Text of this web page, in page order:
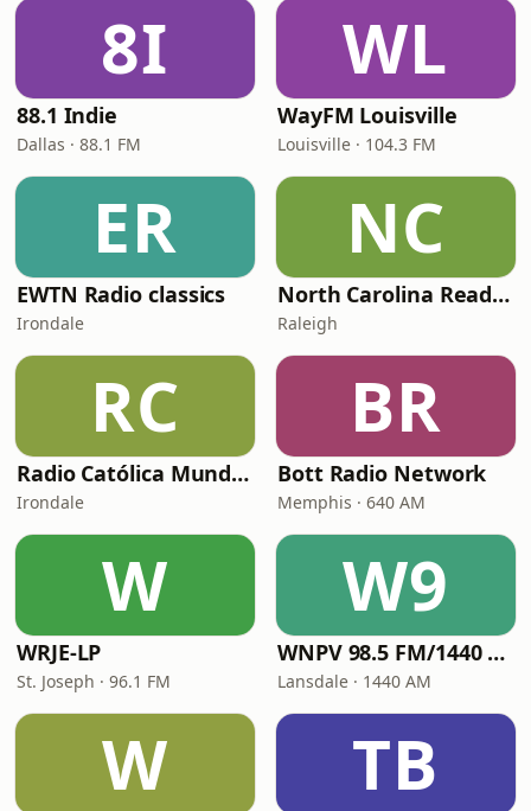
8I
88.1 Indie
Dallas · 88.1 FM
WL
WayFM Louisville
Louisville · 104.3 FM
ER
EWTN Radio classics
Irondale
NC
North Carolina Reading Service
Raleigh
RC
Radio Católica Mundial
Irondale
BR
Bott Radio Network
Memphis · 640 AM
W
WRJE-LP
St. Joseph · 96.1 FM
W9
WNPV 98.5 FM/1440 AM
Lansdale · 1440 AM
W TB